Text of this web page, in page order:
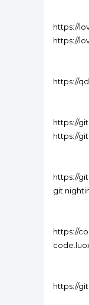
https://
https://
https://
https://
https://
https://
https://
https://